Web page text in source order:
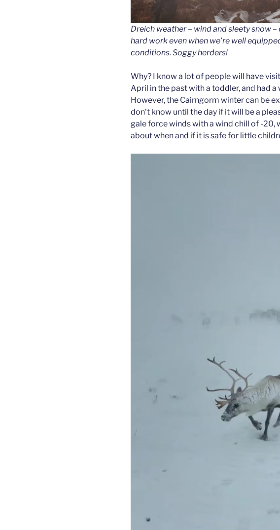
Dreich weather – wind and sleety snow
hard work even when we’re well
conditions. Soggy herders!
Why? I know a lot of people will have
April in the past with a toddler, and had
However, the Cairngorm winter can be
don’t know until the day if it will be a
gale force winds with a wind chill of -20,
about when and if it is safe for little